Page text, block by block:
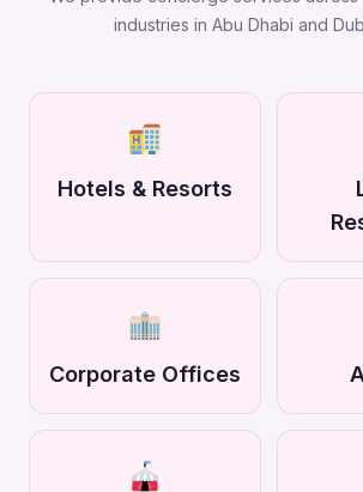
industries in Abu Dhabi and
Hotels & Resorts
Corporate Offices